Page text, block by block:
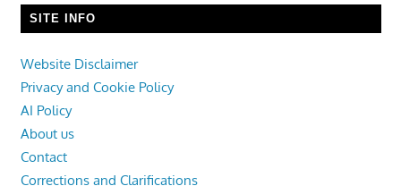
SITE INFO
Website Disclaimer
Privacy and Cookie Policy
AI Policy
About us
Contact
Corrections and Clarifications